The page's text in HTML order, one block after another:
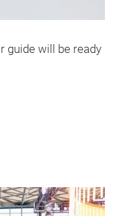
guide will be ready